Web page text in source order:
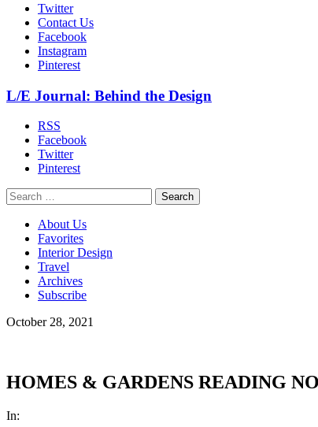
Twitter
Contact Us
Facebook
Instagram
Pinterest
L/E Journal: Behind the Design
RSS
Facebook
Twitter
Pinterest
Search
for:
About Us
Favorites
Interior Design
Travel
Archives
Subscribe
October 28, 2021
HOMES & GARDENS READING
In: